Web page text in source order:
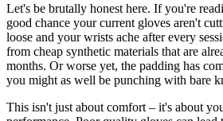
Let's be brutally honest here. If you're
good chance your current gloves aren't
loose and your wrists ache after every
from cheap synthetic materials that are
months. Or worse yet, the padding has
you might as well be punching with bare
This isn't just about comfort – it's about